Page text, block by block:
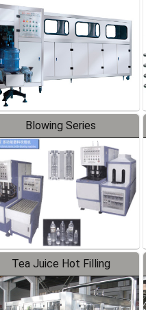
Line
Blowing Series
Tea Juice Hot Filling
Production Line